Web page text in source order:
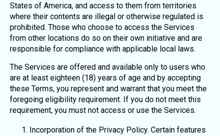
States of America, and access to them from territories
where their contents are illegal or otherwise regulated is
prohibited. Those who choose to access the Services
from other locations do so on their own initiative and are
responsible for compliance with applicable local laws.
The Services are offered and available only to users who
are at least eighteen (18) years of age and by accepting
these Terms, you represent and warrant that you meet the
foregoing eligibility requirement. If you do not meet this
requirement, you must not access or use the Services.
Incorporation of the Privacy Policy. Certain features